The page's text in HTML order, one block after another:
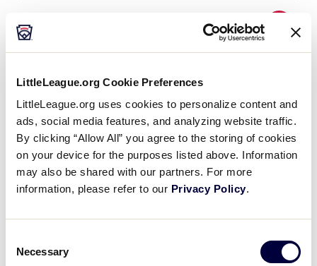
LittleLeague.org Cookie Preferences
LittleLeague.org uses cookies to personalize content and
ads, social media features, and analyzing website traffic.
By clicking “Allow All” you agree to the storing of cookies
on your device for the purposes listed above. Information
may also be shared with our partners. For more
information, please refer to our Privacy Policy.
Selection
Necessary
2024 age chart for Little
The 2024 Little League Baseball®,
charts can be downloaded below.
The League Age
Determination Date, Age…
Using detailed participation research,
interviews, and real-world common
sense, Little League® International
volunteers wanted to see Little League…
Little
League
University